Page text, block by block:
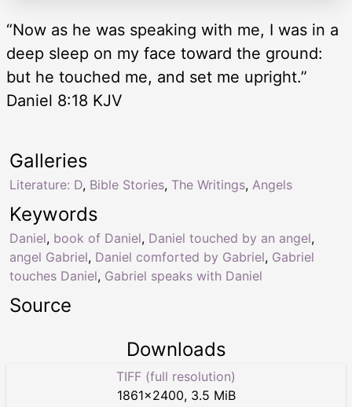
“Now as he was speaking with me, I was in a
deep sleep on my face toward the ground:
but he touched me, and set me upright.”
Daniel 8:18 KJV
Keywords
Daniel, book of Daniel, Daniel touched by an angel,
angel Gabriel, Daniel comforted by Gabriel, Gabriel
touches Daniel, Gabriel speaks with Daniel
Galleries
Literature: D, Bible Stories, The Writings, Angels
Source
Downloads
TIFF (full resolution)
1861×2400, 3.5 MiB